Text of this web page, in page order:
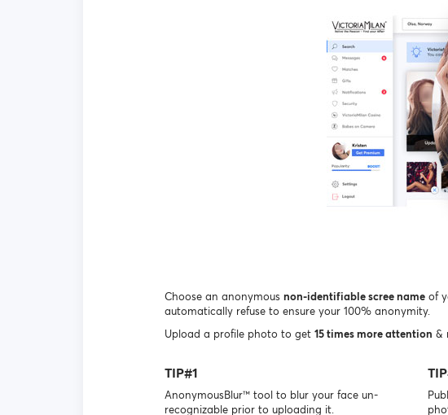
Choose an anonymous non-identifiable scree name of
automatically refuse to ensure your 100% anonymity.
Upload a profile photo to get 15 times more attention &
TIP#1
AnonymousBlur™ tool to blur your face un-
recognizable prior to uploading it.